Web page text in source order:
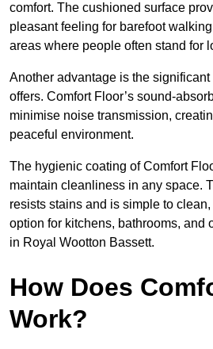
comfort. The cushioned surface
pleasant feeling for barefoot
areas where people often stand for
Another advantage is the
offers. Comfort Floor’s sound-
minimise noise transmission,
peaceful environment.
The hygienic coating of Comfort
maintain cleanliness in any space.
resists stains and is simple to
option for kitchens, bathrooms, and
in Royal Wootton Bassett.
How Does
Work?